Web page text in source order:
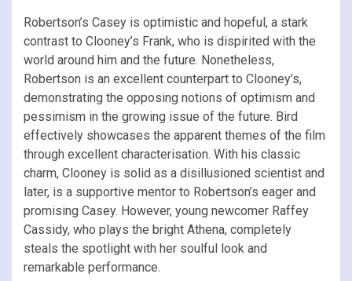
Robertson’s Casey is optimistic and hopeful, a stark
contrast to Clooney’s Frank, who is dispirited with the
world around him and the future. Nonetheless,
Robertson is an excellent counterpart to Clooney’s,
demonstrating the opposing notions of optimism and
pessimism in the growing issue of the future. Bird
effectively showcases the apparent themes of the film
through excellent characterisation. With his classic
charm, Clooney is solid as a disillusioned scientist and
later, is a supportive mentor to Robertson’s eager and
promising Casey. However, young newcomer Raffey
Cassidy, who plays the bright Athena, completely
steals the spotlight with her soulful look and
remarkable performance.